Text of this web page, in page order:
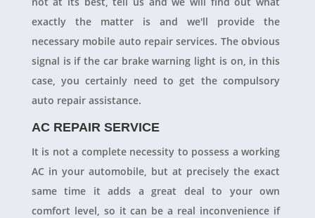
exactly the matter is and we'll provide the
necessary mobile auto repair services. The obvious
signal is if the car brake warning light is on, in this
case, you certainly need to get the compulsory
auto repair assistance.
AC REPAIR SERVICE
It is not a complete necessity to possess a working
AC in your automobile, but at precisely the exact
same time it adds a great deal to your own
comfort level, so it can be a real inconvenience if